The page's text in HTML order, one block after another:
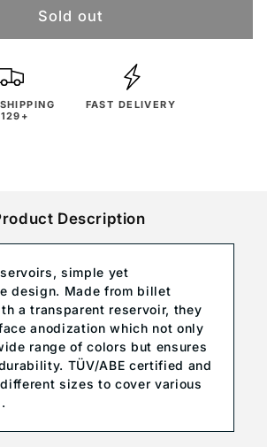
Sold out
FAST DELIVERY
Description
simple yet
design. Made from billet
a transparent reservoir, they
anodization which not only
range of colors but ensures
TÜV/ABE certified and
sizes to cover various